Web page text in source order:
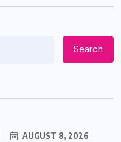
Search
AUGUST 8, 2026